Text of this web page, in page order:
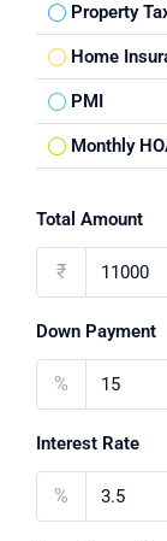
Property
Home
PMI
Monthly
Total Amount
₹
Down Payment
%
Interest Rate
%